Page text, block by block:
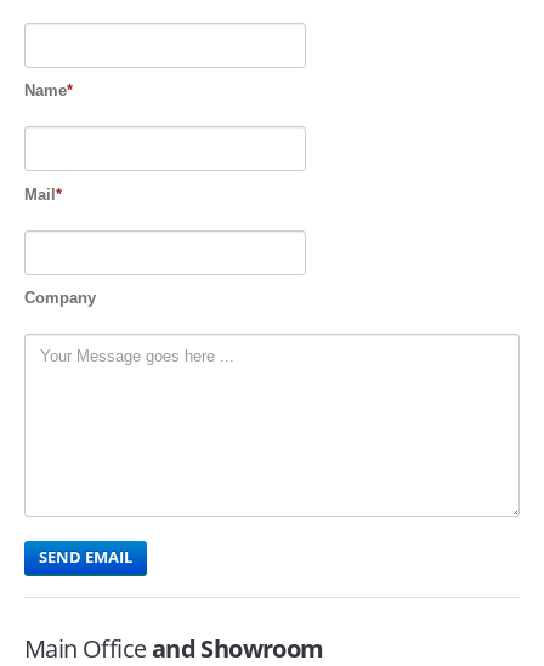
ABOUT US
CONTACT
Name*
Mail*
Company
Main Officeand Showroom